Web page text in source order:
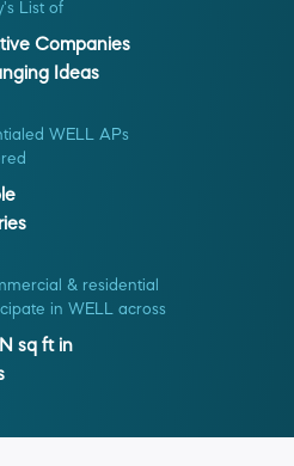
List of
Companies
Ideas
WELL APs
& residential
in WELL across
sq ft in